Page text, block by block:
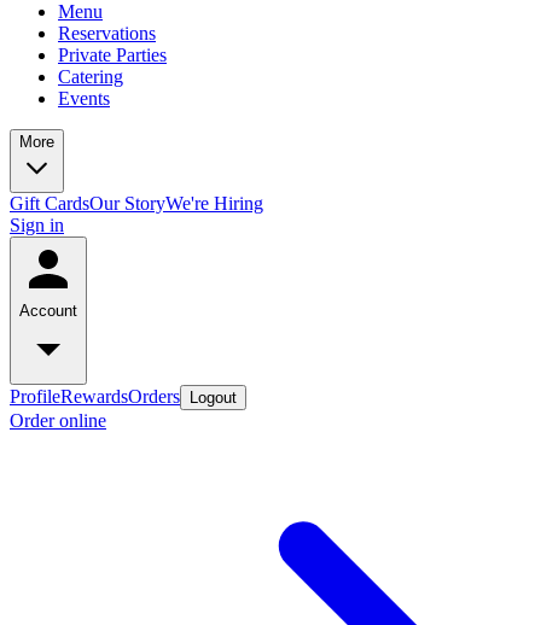
Menu
Reservations
Private Parties
Catering
Events
More
Gift CardsOur StoryWe're Hiring
Sign in
Account
ProfileRewardsOrders Logout
Order online